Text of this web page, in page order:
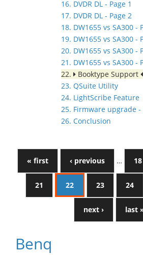
16. DVDR DL - Page 1
17. DVDR DL - Page 2
18. DW1655 vs SA300 -
19. DW1655 vs SA300 -
20. DW1655 vs SA300 -
21. DW1655 vs SA300 -
22.
Booktype Support
23. QSuite Utility
24. LightScribe Feature
25. Firmware upgrade -
26. Conclusion
« first ‹ previous … 18
21 22 23 24
next › last
Benq